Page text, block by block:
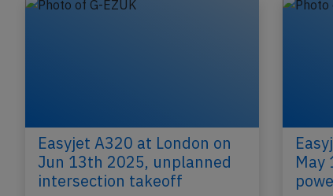
Easyjet A320 at London on
Jun 13th 2025, unplanned
May